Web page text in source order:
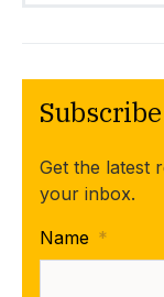
Get the latest
your inbox.
Name *